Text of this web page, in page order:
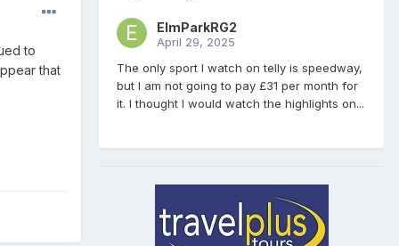
to
that
ElmParkRG2
April 29, 2025
The only sport I watch on telly is speedway,
but I am not going to pay £31 per month for
it. I thought I would watch the highlights on...